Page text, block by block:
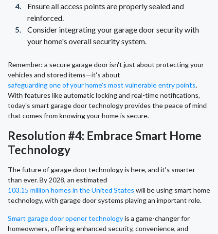
Ensure all access points are properly sealed and
reinforced.
Consider integrating your garage door security with
your home's overall security system.
Remember: a secure garage door isn't just about protecting your
vehicles and stored items—it's about
safeguarding one of your home's most vulnerable entry points.
With features like automatic locking and real-time notifications,
today's smart garage door technology provides the peace of mind
that comes from knowing your home is secure.
Resolution #4: Embrace Smart Home
Technology
The future of garage door technology is here, and it's smarter
than ever. By 2028, an estimated
103.15 million homes in the United States will be using smart home
technology, with garage door systems playing an important role.
Smart garage door opener technologyis a game-changer for
homeowners, offering enhanced security, convenience, and